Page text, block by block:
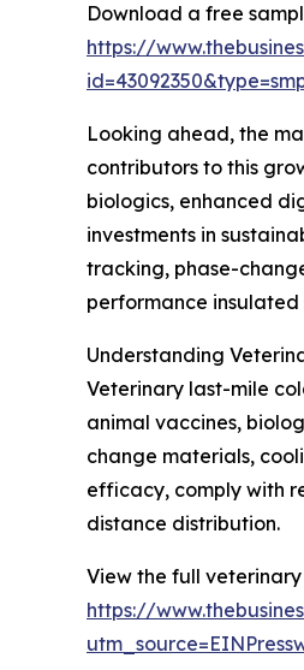
Download a free
https://
Looking ahead, the
contributors to this
biologics, enhanced
investments in
tracking, phase-
performance
Understanding
Veterinary last-mile
animal vaccines,
change materials,
efficacy, comply with
distance distribution.
View the full
https://